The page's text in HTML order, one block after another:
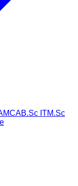
MCAB.Sc ITM.Sc